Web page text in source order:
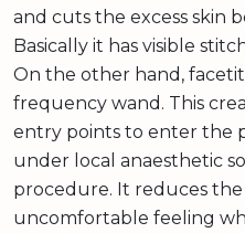
and cuts the excess skin
Basically it has visible
On the other hand,
frequency wand. This
entry points to enter the
under local anaesthetic
procedure. It reduces the
uncomfortable feeling